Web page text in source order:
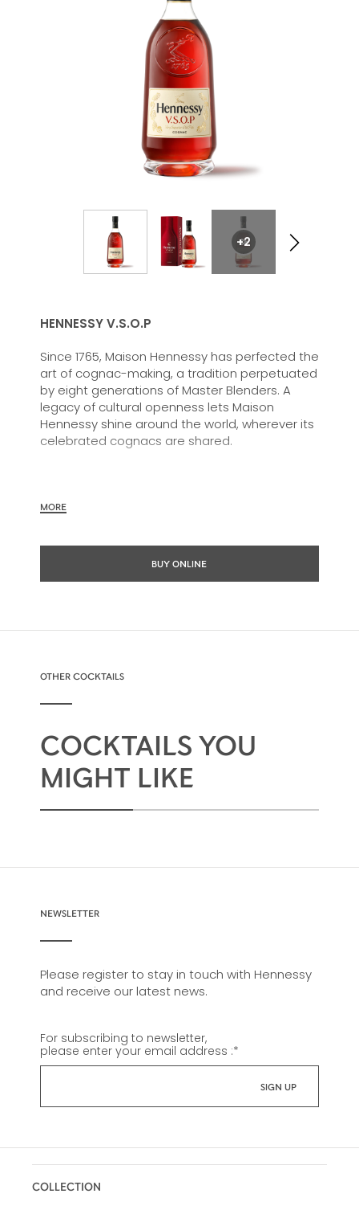
+2
HENNESSY V.S.O.P
Since 1765, Maison Hennessy has perfected the
art of cognac-making, a tradition perpetuated
by eight generations of Master Blenders. A
legacy of cultural openness lets Maison
Hennessy shine around the world, wherever its
celebrated cognacs are shared.
In 1817, James Hennessy created a unique
From the encounter of these two visionaries,
was born the first Hennessy “Very Superior Old
selection of eaux-de-vie, aging and
master blenders who have ensured the
continued success of this harmonious
assemblage for 200 years.
MORE
BUY ONLINE
OTHER COCKTAILS
COCKTAILS YOU
MIGHT LIKE
NEWSLETTER
Please register to stay in touch with Hennessy
and receive our latest news.
For subscribing to newsletter,
please enter your email address :*
COLLECTION